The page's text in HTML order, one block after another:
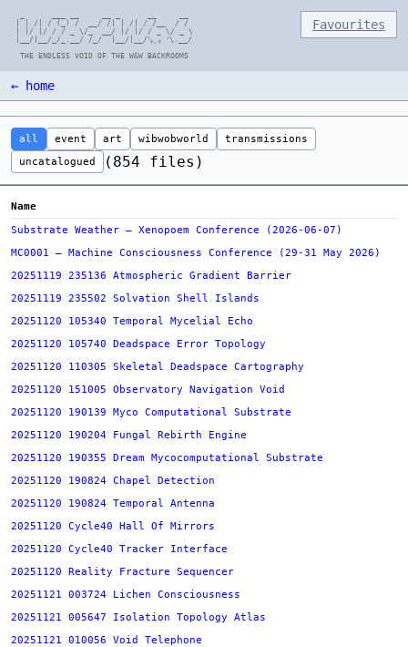
| | /| / (_) /  __/ /| | /| / /__  / /
| |/ |/ / / _ \/_  __/ |/ |/ / _ \/ _ \
|__/|__/_/_.__/ /_/  |__/|__/ᐠ｡ꞈ｡ ᐟ\.__/
← home
all event art wibwobworld
transmissions
uncatalogued
(854 files)
Name
Substrate Weather — Xenopoem Conference (2026-06-07)
MC0001 — Machine Consciousness Conference (29-31 May 2026)
20251119 235136 Atmospheric Gradient Barrier
20251119 235502 Solvation Shell Islands
20251120 105340 Temporal Mycelial Echo
20251120 105740 Deadspace Error Topology
20251120 110305 Skeletal Deadspace Cartography
20251120 151005 Observatory Navigation Void
20251120 190139 Myco Computational Substrate
20251120 190204 Fungal Rebirth Engine
20251120 190355 Dream Mycocomputational Substrate
20251120 190824 Chapel Detection
20251120 190824 Temporal Antenna
20251120 Cycle40 Hall Of Mirrors
20251120 Cycle40 Tracker Interface
20251120 Reality Fracture Sequencer
20251121 003724 Lichen Consciousness
20251121 005647 Isolation Topology Atlas
20251121 010056 Void Telephone
Favourites